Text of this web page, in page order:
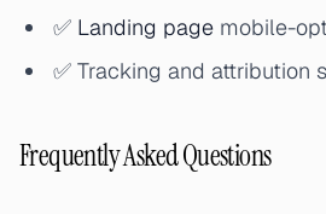
✅ Landing page mobile-
✅ Tracking and attribution
Frequently Asked Questions